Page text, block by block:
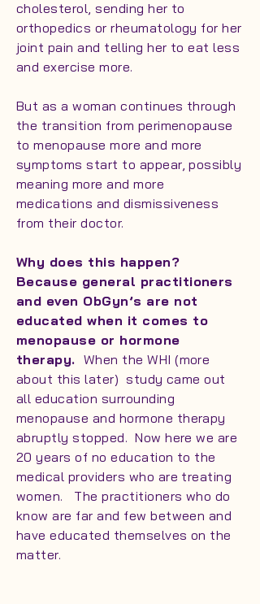
cholesterol, sending her to
orthopedics or rheumatology for her
joint pain and telling her to eat less
and exercise more.
But as a woman continues through
the transition from perimenopause
to menopause more and more
symptoms start to appear, possibly
meaning more and more
medications and dismissiveness
from their doctor.
Why does this happen?
Because general practitioners
and even ObGyn’s are not
educated when it comes to
menopause or hormone
therapy. When the WHI (more
about this later) study came out
all education surrounding
menopause and hormone therapy
abruptly stopped. Now here we are
20 years of no education to the
medical providers who are treating
women. The practitioners who do
know are far and few between and
have educated themselves on the
matter.